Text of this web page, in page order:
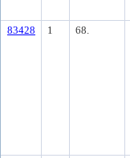
83428 1 68.